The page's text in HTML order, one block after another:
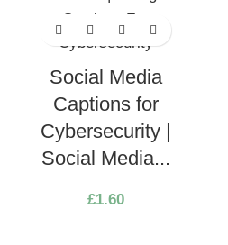
Social Media
Captions for
Cybersecurity |
Social Media...
£1.60